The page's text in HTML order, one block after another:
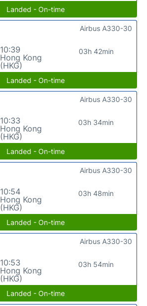
Landed - On-time
10:39
Hong Kong
(HKG)
03h 42min
Airbus A330-30
Landed - On-time
10:33
Hong Kong
(HKG)
03h 34min
Airbus A330-30
Landed - On-time
10:54
Hong Kong
(HKG)
03h 48min
Airbus A330-30
Landed - On-time
10:53
Hong Kong
(HKG)
03h 54min
Airbus A330-30
Landed - On-time